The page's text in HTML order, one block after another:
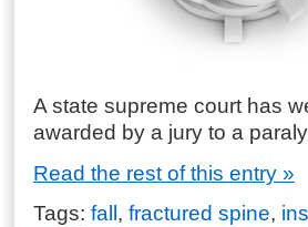
A state supreme court has
awarded by a jury to a
Read the rest of this entry »
Tags: fall , fractured spine,